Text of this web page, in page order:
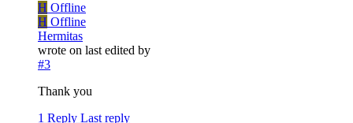
H Offline
H Offline
Hermitas
wrote on last edited by
#3
Thank you
1 Reply Last reply